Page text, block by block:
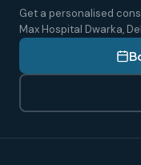
Get a personalised
Max Hospital Dwarka,